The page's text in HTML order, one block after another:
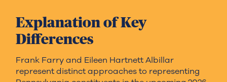
Explanation of Key
Differences
Frank Farry and Eileen Hartnett Albillar
represent distinct approaches to representing